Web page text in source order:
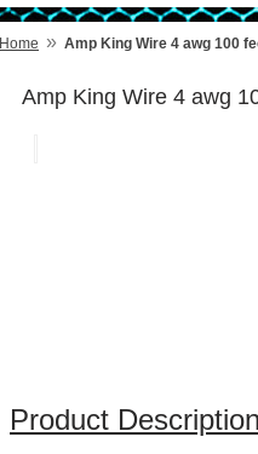
Home » Amp King Wire 4 awg 100
Amp King Wire 4 awg
Product